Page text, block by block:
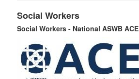
Social Workers
Social Workers - National ASWB ACE